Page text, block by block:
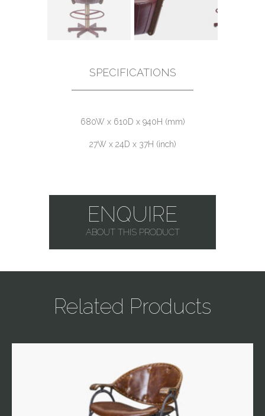
SPECIFICATIONS
680W x 610D x 940H (mm)
27W x 24D x 37H (inch)
ENQUIRE
ABOUT THIS PRODUCT
Related Products